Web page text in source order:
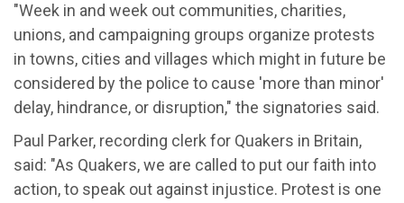
"Week in and week out communities, charities,
unions, and campaigning groups organize protests
in towns, cities and villages which might in future be
considered by the police to cause 'more than minor'
delay, hindrance, or disruption," the signatories said.
Paul Parker, recording clerk for Quakers in Britain,
said: "As Quakers, we are called to put our faith into
action, to speak out against injustice. Protest is one